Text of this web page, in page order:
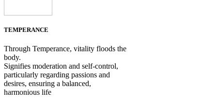
TEMPERANCE
Through Temperance, vitality floods the
body.
Signifies moderation and self-control,
particularly regarding passions and
desires, ensuring a balanced,
harmonious life